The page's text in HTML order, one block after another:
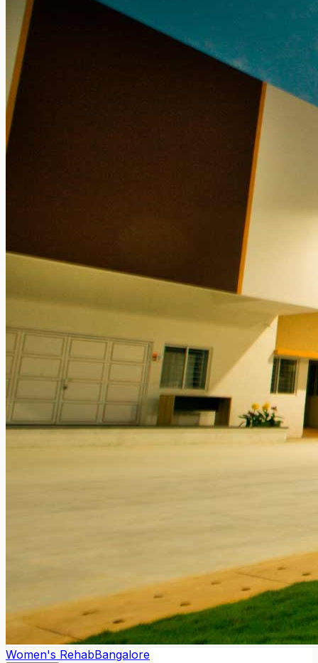
Women's RehabBangalore